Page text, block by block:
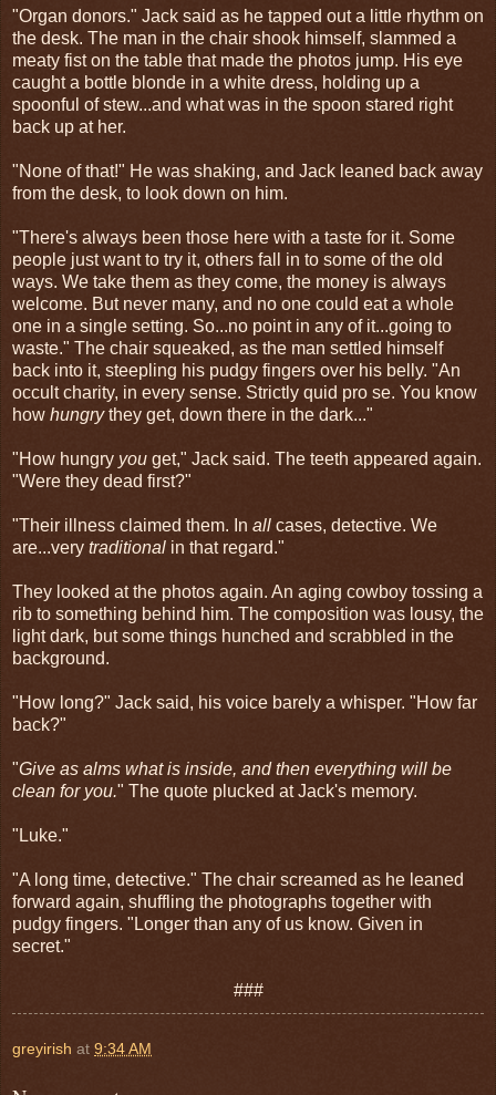
"Organ donors." Jack said as he tapped out a little rhythm on
the desk. The man in the chair shook himself, slammed a
meaty fist on the table that made the photos jump. His eye
caught a bottle blonde in a white dress, holding up a
spoonful of stew...and what was in the spoon stared right
back up at her.
"None of that!" He was shaking, and Jack leaned back away
from the desk, to look down on him.
"There's always been those here with a taste for it. Some
people just want to try it, others fall in to some of the old
ways. We take them as they come, the money is always
welcome. But never many, and no one could eat a whole
one in a single setting. So...no point in any of it...going to
waste." The chair squeaked, as the man settled himself
back into it, steepling his pudgy fingers over his belly. "An
occult charity, in every sense. Strictly quid pro se. You know
how hungrythey get, down there in the dark..."
"How hungry you get," Jack said. The teeth appeared again.
"Were they dead first?"
"Their illness claimed them. In all cases, detective. We
are...very traditional in that regard."
They looked at the photos again. An aging cowboy tossing a
rib to something behind him. The composition was lousy, the
light dark, but some things hunched and scrabbled in the
background.
"How long?" Jack said, his voice barely a whisper. "How far
back?"
"Give as alms what is inside, and then everything will be
clean for you." The quote plucked at Jack's memory.
"Luke."
"A long time, detective." The chair screamed as he leaned
forward again, shuffling the photographs together with
pudgy fingers. "Longer than any of us know. Given in
secret."
###
greyirish at 9:34 AM